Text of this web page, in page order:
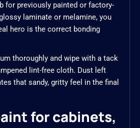
for previously painted or factory-
laminate or melamine, you
hero is the correct bonding
thoroughly and wipe with a tack
lint-free cloth. Dust left
that sandy, gritty feel in the final
for cabinets,